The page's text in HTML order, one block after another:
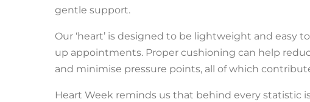
gentle support.
Our ‘heart’ is designed to be lightweight and easy
up appointments. Proper cushioning can help
and minimise pressure points, all of which
Heart Week reminds us that behind every statistic is